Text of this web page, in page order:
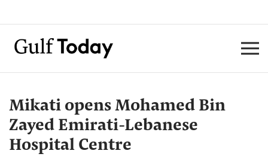
Mikati opens Mohamed Bin
Zayed Emirati-Lebanese
Hospital Centre